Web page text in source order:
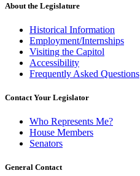
About the Legislature
Historical Information
Employment/Internships
Visiting the Capitol
Accessibility
Frequently Asked Questions
Contact Your Legislator
Who Represents Me?
House Members
Senators
General Contact